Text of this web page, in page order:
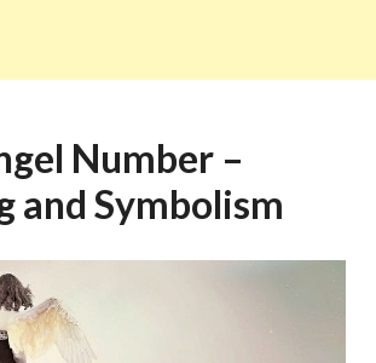
Number –
and Symbolism